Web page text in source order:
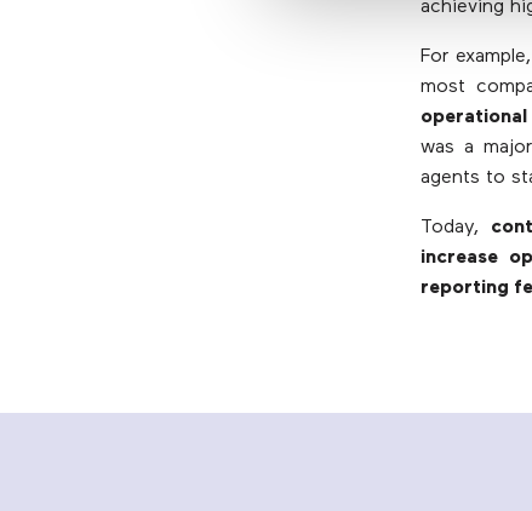
achieving
For
most
was a
agents to
Today,
increase
reporting